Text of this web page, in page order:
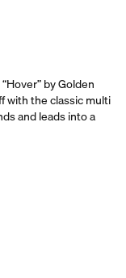
by Golden
with the classic multi
and leads into a